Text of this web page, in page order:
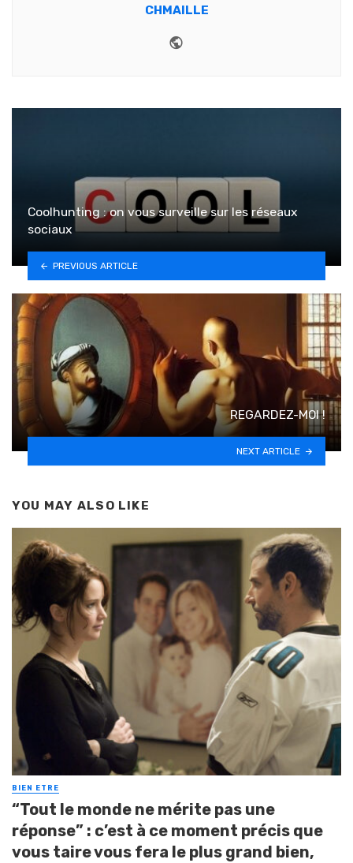
CHMAILLE
Coolhunting : on vous surveille sur les réseaux
sociaux
PREVIOUS ARTICLE
REGARDEZ-MOI !
NEXT ARTICLE
YOU MAY ALSO LIKE
BIEN ETRE
“Tout le monde ne mérite pas une
réponse” : c’est à ce moment précis que
vous taire vous fera le plus grand bien,